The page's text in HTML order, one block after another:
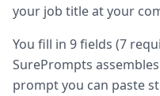
your job title at your
You fill in 9fields (7
SurePrompts
prompt you can paste